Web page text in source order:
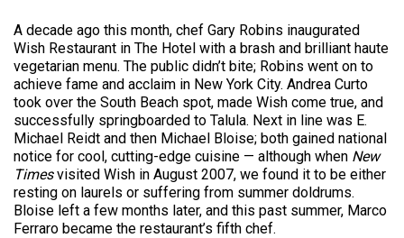
A decade ago this month, chef Gary Robins inaugurated
Wish Restaurant in The Hotel with a brash and brilliant haute
vegetarian menu. The public didn’t bite; Robins went on to
achieve fame and acclaim in New York City. Andrea Curto
took over the South Beach spot, made Wish come true, and
successfully springboarded to Talula. Next in line was E.
Michael Reidt and then Michael Bloise; both gained national
notice for cool, cutting-edge cuisine — although when New
Timesvisited Wish in August 2007, we found it to be either
resting on laurels or suffering from summer doldrums.
Bloise left a few months later, and this past summer, Marco
Ferraro became the restaurant’s fifth chef.